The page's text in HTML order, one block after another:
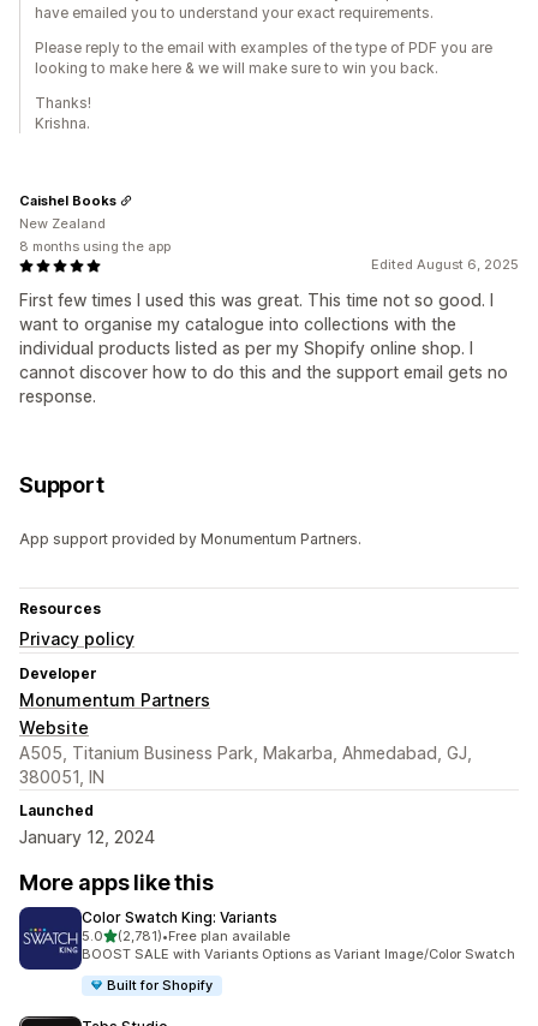
have emailed you to understand your exact requirements.
Please reply to the email with examples of the type of PDF you are
looking to make here & we will make sure to win you back.
Thanks!
Krishna.
Edited August 6, 2025
First few times I used this was great. This time not so good. I
want to organise my catalogue into collections with the
individual products listed as per my Shopify online shop. I
cannot discover how to do this and the support email gets no
response.
Caishel Books
New Zealand
8 months using the app
Support
App support provided by Monumentum Partners.
Resources
Privacy policy
Developer
Monumentum Partners
Website
A505, Titanium Business Park, Makarba, Ahmedabad, GJ,
380051, IN
Launched
January 12, 2024
More apps like this
Color Swatch King: Variants
5.0out of 5 stars
(2,781)
2781 total reviews
•Free plan available
BOOST SALE with Variants Options as Variant Image/Color Swatch
Built for Shopify